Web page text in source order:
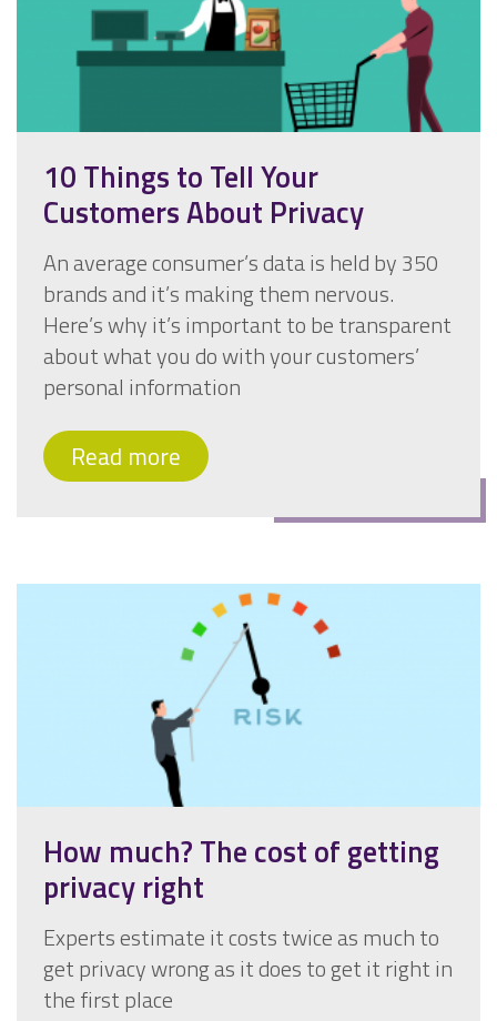
10 Things to Tell Your
Customers About Privacy
An average consumer’s data is held by 350
brands and it’s making them nervous.
Here’s why it’s important to be transparent
about what you do with your customers’
personal information
Read more
How much? The cost of getting
privacy right
Experts estimate it costs twice as much to
get privacy wrong as it does to get it right in
the first place